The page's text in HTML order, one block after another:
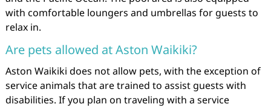
with comfortable loungers and umbrellas for guests to
relax in.
Are pets allowed at Aston Waikiki?
Aston Waikiki does not allow pets, with the exception of
service animals that are trained to assist guests with
disabilities. If you plan on traveling with a service